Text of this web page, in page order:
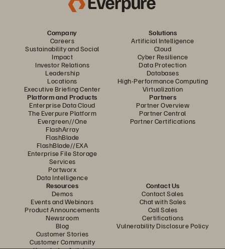
Company
Careers
Sustainability and Social
Impact
Investor Relations
Leadership
Locations
Executive Briefing Center
Solutions
Artificial Intelligence
Cloud
Cyber Resilience
Data Protection
Databases
High-Performance Computing
Virtualization
Platform and Products
Enterprise Data Cloud
The Everpure Platform
Evergreen//One
FlashArray
FlashBlade
FlashBlade//EXA
Enterprise File Storage
Services
Portworx
Data Intelligence
Partners
Partner Overview
Partner Central
Partner Certifications
Resources
Demos
Events and Webinars
Product Announcements
Newsroom
Blog
Customer Stories
Customer Community
Contact Us
Contact Sales
Chat with Sales
Call Sales
Certifications
Vulnerability Disclosure Policy